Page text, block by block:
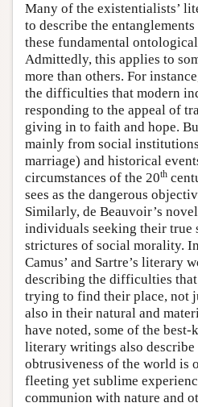
Many of the existentialists’
to describe the
these fundamental
Admittedly, this applies to
more than others. For
the difficulties that modern
responding to the appeal of
giving in to faith and hope.
mainly from social
marriage) and historical
circumstances of the 20th
sees as the dangerous
Similarly, de Beauvoir’s
individuals seeking their true
strictures of social morality.
Camus’ and Sartre’s literary
describing the difficulties
trying to find their place, not
also in their natural and
have noted, some of the
literary writings also describe
obtrusiveness of the world is
fleeting yet sublime
communion with nature and